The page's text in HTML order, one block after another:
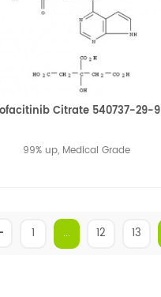
Citrate 540737-29-9
99% up, Medical Grade
Read More
1 ... 12 13